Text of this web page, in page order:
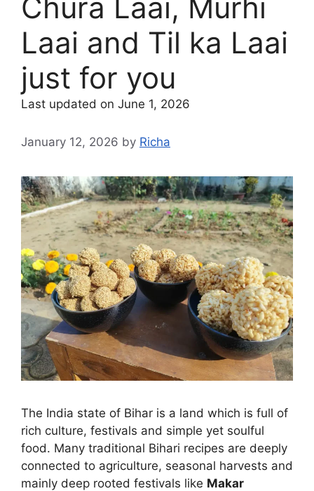
Chura Laai, Murhi
Laai and Til ka Laai
just for you
Last updated on June 1, 2026
January 12, 2026 by Richa
The India state of Bihar is a land which is full of
rich culture, festivals and simple yet soulful
food. Many traditional Bihari recipes are deeply
connected to agriculture, seasonal harvests and
mainly deep rooted festivals like Makar